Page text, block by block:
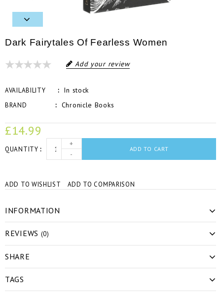
Dark Fairytales Of Fearless Women
Add your review
AVAILABILITY In stock
BRAND Chronicle Books
£14.99
QUANTITY
+
-
ADD TO CART
ADD TO WISHLIST ADD TO COMPARISON
INFORMATION
REVIEWS (0)
SHARE
TAGS